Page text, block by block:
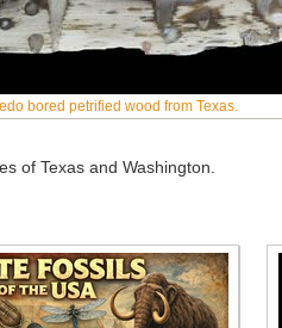
bored petrified wood from Texas.
of Texas and Washington.